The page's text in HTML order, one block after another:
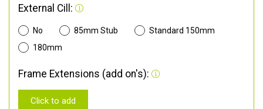
External Cill:
No 85mm Stub
Standard 150mm
180mm
Frame Extensions (add on's):
Click to add